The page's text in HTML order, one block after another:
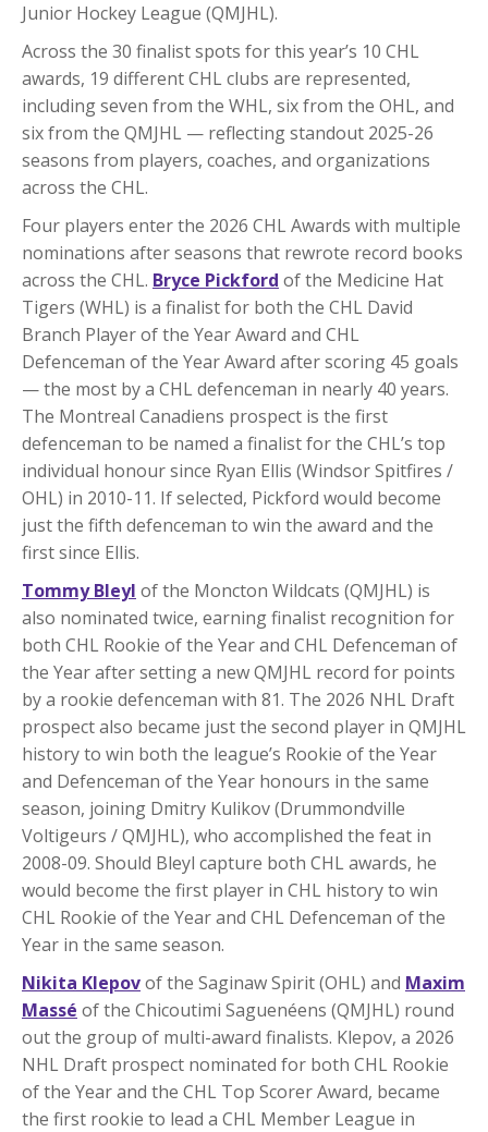
Junior Hockey League (QMJHL).
Across the 30 finalist spots for this year’s 10 CHL
awards, 19 different CHL clubs are represented,
including seven from the WHL, six from the OHL, and
six from the QMJHL — reflecting standout 2025-26
seasons from players, coaches, and organizations
across the CHL.
Four players enter the 2026 CHL Awards with multiple
nominations after seasons that rewrote record books
across the CHL. Bryce Pickford of the Medicine Hat
Tigers (WHL) is a finalist for both the CHL David
Branch Player of the Year Award and CHL
Defenceman of the Year Award after scoring 45 goals
— the most by a CHL defenceman in nearly 40 years.
The Montreal Canadiens prospect is the first
defenceman to be named a finalist for the CHL’s top
individual honour since Ryan Ellis (Windsor Spitfires /
OHL) in 2010-11. If selected, Pickford would become
just the fifth defenceman to win the award and the
first since Ellis.
Tommy Bleyl of the Moncton Wildcats (QMJHL) is
also nominated twice, earning finalist recognition for
both CHL Rookie of the Year and CHL Defenceman of
the Year after setting a new QMJHL record for points
by a rookie defenceman with 81. The 2026 NHL Draft
prospect also became just the second player in QMJHL
history to win both the league’s Rookie of the Year
and Defenceman of the Year honours in the same
season, joining Dmitry Kulikov (Drummondville
Voltigeurs / QMJHL), who accomplished the feat in
2008-09. Should Bleyl capture both CHL awards, he
would become the first player in CHL history to win
CHL Rookie of the Year and CHL Defenceman of the
Year in the same season.
Nikita Klepovof the Saginaw Spirit (OHL) and Maxim
Massé of the Chicoutimi Saguenéens (QMJHL) round
out the group of multi-award finalists. Klepov, a 2026
NHL Draft prospect nominated for both CHL Rookie
of the Year and the CHL Top Scorer Award, became
the first rookie to lead a CHL Member League in